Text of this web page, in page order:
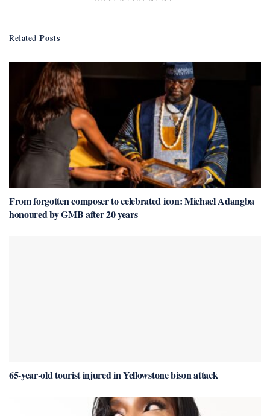
Related Posts
From forgotten composer to celebrated icon: Michael Adangba
honoured by GMB after 20 years
65-year-old tourist injured in Yellowstone bison attack